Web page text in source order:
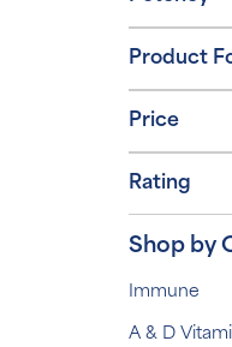
Product
Price
Rating
Shop by
Immune
A & D